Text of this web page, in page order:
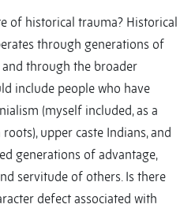
of historical trauma? Historical
through generations of
through the broader
include people who have
(myself included, as a
upper caste Indians, and
generations of advantage,
servitude of others. Is there
defect associated with